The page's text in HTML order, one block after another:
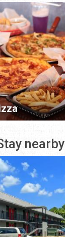
nearby